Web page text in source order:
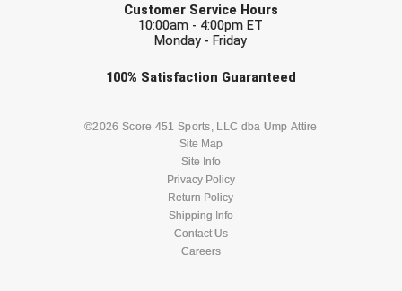
Customer Service Hours
10:00am - 4:00pm ET
Monday - Friday
100% Satisfaction Guaranteed
©2026 Score 451 Sports, LLC dba Ump Attire
Site Map
Site Info
Privacy Policy
Return Policy
Shipping Info
Contact Us
Careers
Check one or more sport-specific
BASEBALL BASKETBALL
LACROSSE
SOFTBALL